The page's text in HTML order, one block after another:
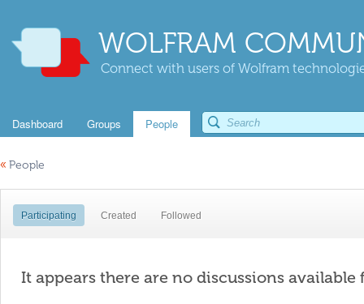
WOLFRAM
Connect with users of Wolfram
Dashboard Groups People
« People
Participating Created Followed
It appears there are no discussions available